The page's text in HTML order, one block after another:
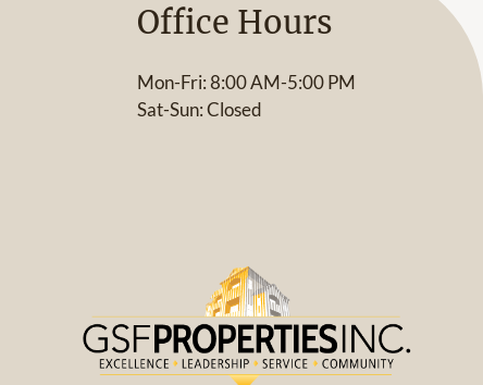
Office Hours
Mon-Fri: 8:00 AM-5:00 PM
Sat-Sun: Closed